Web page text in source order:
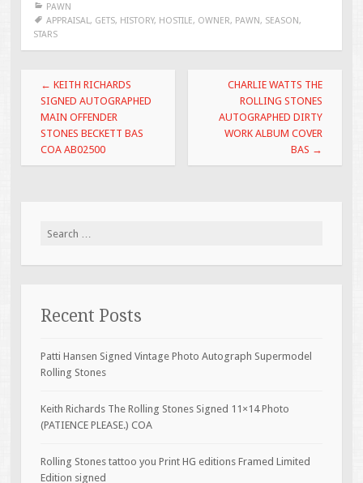
b
o
o
k
er l
e
PAWN
APPRAISAL, GETS, HISTORY, HOSTILE, OWNER, PAWN, SEASON,
STARS
Post navigation
← KEITH RICHARDS
SIGNED AUTOGRAPHED
MAIN OFFENDER
STONES BECKETT BAS
COA AB02500
CHARLIE WATTS THE
ROLLING STONES
AUTOGRAPHED DIRTY
WORK ALBUM COVER
BAS →
Search for:
Recent Posts
Patti Hansen Signed Vintage Photo Autograph Supermodel
Rolling Stones
Keith Richards The Rolling Stones Signed 11×14 Photo
(PATIENCE PLEASE.) COA
Rolling Stones tattoo you Print HG editions Framed Limited
Edition signed